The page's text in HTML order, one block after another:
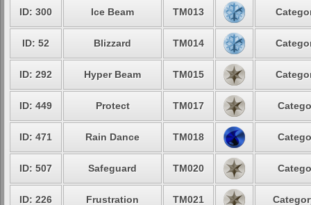
ID: 300 Ice Beam TM013
ID: 52 Blizzard TM014
ID: 292 Hyper Beam TM015
ID: 449 Protect TM017
ID: 471 Rain Dance TM018
ID: 507 Safeguard TM020
ID: 226 Frustration TM021